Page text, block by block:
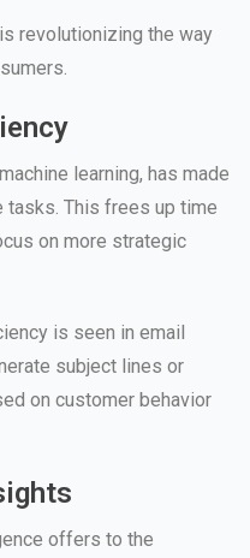
revolutionizing the way
learning, has made
This frees up time
on more strategic
is seen in email
subject lines or
on customer behavior
offers to the